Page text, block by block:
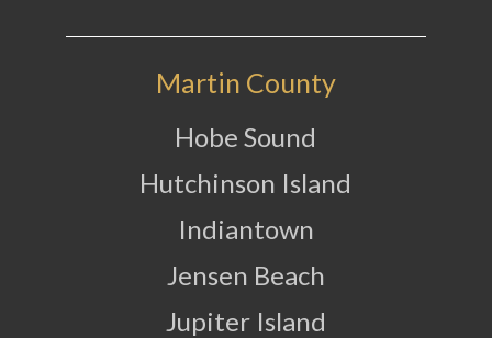
Martin County
Hobe Sound
Hutchinson Island
Indiantown
Jensen Beach
Jupiter Island